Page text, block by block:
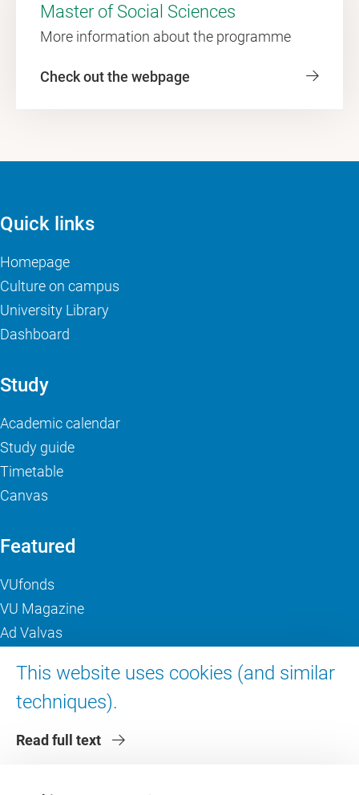
Master of Social Sciences
More information about the programme
Check out the webpage
This website uses cookies (and similar
techniques).
Read full text
Quick links
Homepage
Culture on campus
University Library
Dashboard
Study
Academic calendar
Study guide
Timetable
Canvas
Featured
VUfonds
VU Magazine
Ad Valvas
About VU Amsterdam
Contact us